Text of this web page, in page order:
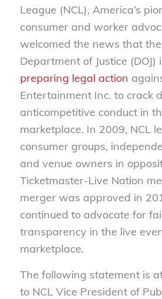
League (NCL), America’s
consumer and worker
welcomed the news that
Department of Justice (DOJ)
preparing legal action
Entertainment Inc. to crack
anticompetitive conduct in
marketplace. In 2009, NCL
consumer groups,
and venue owners in
Ticketmaster-Live Nation
merger was approved in
continued to advocate for
transparency in the live
marketplace.
The following statement is
to NCL Vice President of